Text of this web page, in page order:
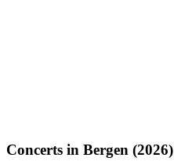
Concerts in Bergen (2026)